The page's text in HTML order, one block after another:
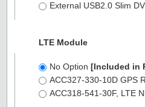
External USB2.0 Slim
LTE Module
No Option [Included in
ACC327-330-10D GPS
ACC318-541-30F, LTE